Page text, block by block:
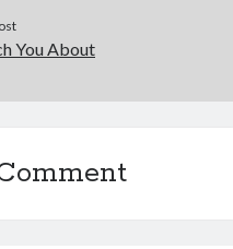
You About